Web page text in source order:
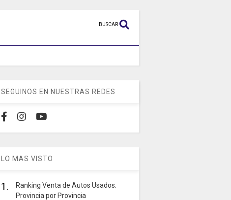
BUSCAR
SEGUINOS EN NUESTRAS REDES
LO MAS VISTO
1.
Ranking Venta de Autos Usados.
Provincia por Provincia